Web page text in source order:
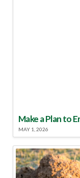
Make a Plan to
MAY 1, 2026